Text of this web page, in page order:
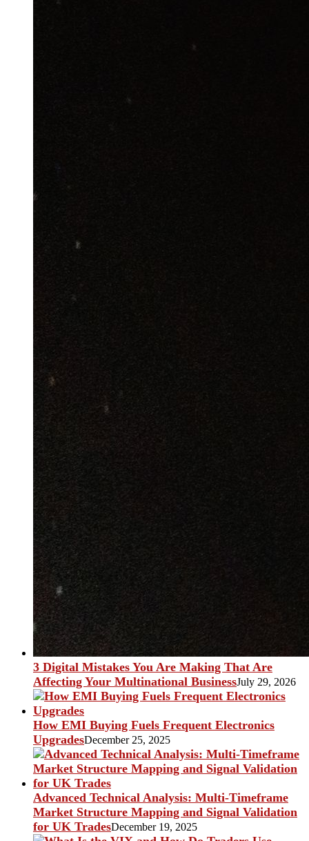
3 Digital Mistakes You Are Making That Are
Affecting Your Multinational BusinessJuly 29, 2026
How EMI Buying Fuels Frequent Electronics
UpgradesDecember 25, 2025
Advanced Technical Analysis: Multi-Timeframe
Market Structure Mapping and Signal Validation
for UK TradesDecember 19, 2025